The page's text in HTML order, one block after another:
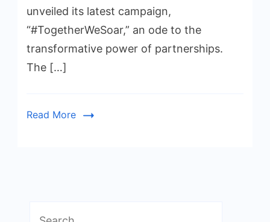
unveiled its latest campaign,
“#TogetherWeSoar,” an ode to the
transformative power of partnerships.
The […]
Read More